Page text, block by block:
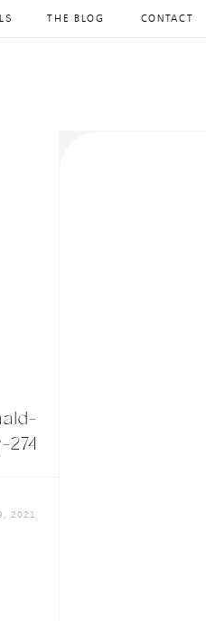
THE BLOG CONTACT
2021